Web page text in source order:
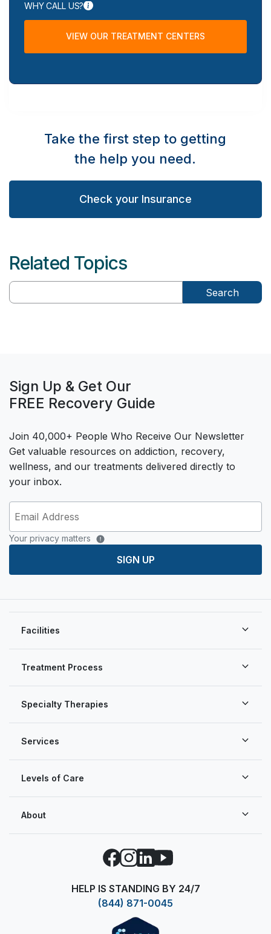
WHY CALL US?
VIEW OUR TREATMENT CENTERS
Take the first step to getting
the help you need.
Check your Insurance
Related Topics
Search
Sign Up & Get Our
FREE Recovery Guide
Join 40,000+ People Who Receive Our Newsletter
Get valuable resources on addiction, recovery,
wellness, and our treatments delivered directly to
your inbox.
Your privacy matters
SIGN UP
About
Facebook
Instagram
LinkedIn
YouTube
HELP IS STANDING BY 24/7
(844) 871-0045
Services
Levels of Care
Treatment Process
Specialty Therapies
Facilities